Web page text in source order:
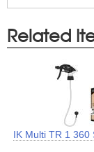
Related
IK Multi TR 1 360